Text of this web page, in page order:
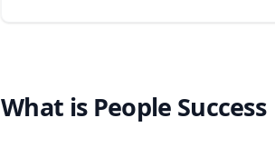
What is People Success